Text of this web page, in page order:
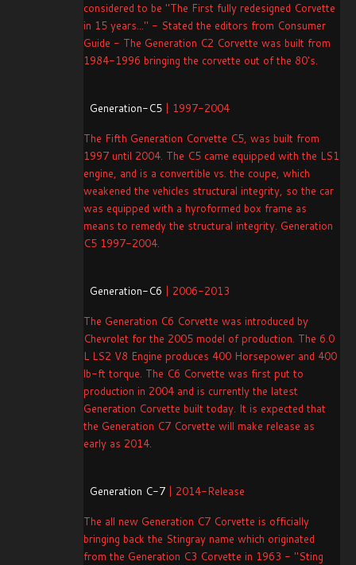
considered to be "The First fully redesigned Corvette
in 15 years..." - Stated the editors from Consumer
Guide - The Generation C2 Corvette was built from
1984-1996 bringing the corvette out of the 80's.
Generation-C5 | 1997-2004
The Fifth Generation Corvette C5, was built from
1997 until 2004. The C5 came equipped with the LS1
engine, and is a convertible vs. the coupe, which
weakened the vehicles structural integrity, so the car
was equipped with a hyroformed box frame as
means to remedy the structural integrity. Generation
C5 1997-2004.
Generation-C6 | 2006-2013
The Generation C6 Corvette was introduced by
Chevrolet for the 2005 model of production. The 6.0
L LS2 V8 Engine produces 400 Horsepower and 400
lb-ft torque. The C6 Corvette was first put to
production in 2004 and is currently the latest
Generation Corvette built today. It is expected that
the Generation C7 Corvette will make release as
early as 2014.
Generation C-7 | 2014-Release
The all new Generation C7 Corvette is officially
bringing back the Stingray name which originated
from the Generation C3 Corvette in 1963 - "Sting